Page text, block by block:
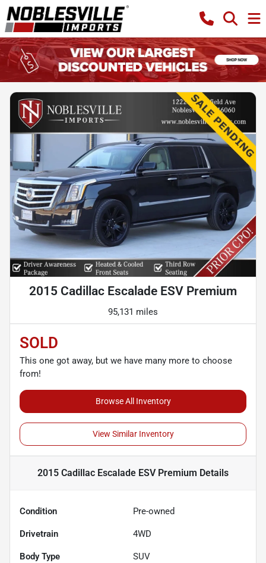
2015 Cadillac Escalade ESV Premium
95,131 miles
SOLD
This one got away, but we have many more to choose
from!
Browse All Inventory
View Similar Inventory
2015 Cadillac Escalade ESV Premium Details
Condition Pre-owned
Drivetrain 4WD
Body Type SUV